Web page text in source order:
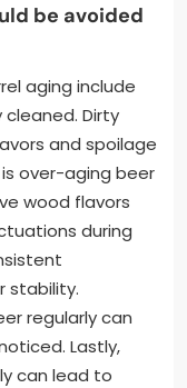
be avoided
aging include
Dirty
and spoilage
over-aging beer
wood flavors
during
stability.
regularly can
Lastly,
can lead to